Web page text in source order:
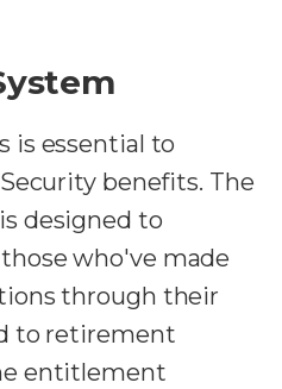
is essential to
benefits. The
designed to
who've made
through their
to retirement
entitlement